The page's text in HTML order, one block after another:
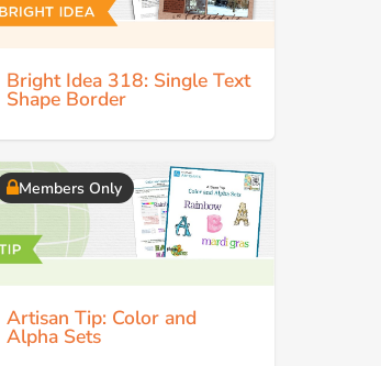
Bright Idea 318: Single Text
Shape Border
Members Only
Artisan Tip: Color and
Alpha Sets